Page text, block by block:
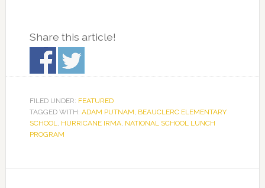
Share this article!
FILED UNDER: FEATURED
TAGGED WITH: ADAM PUTNAM, BEAUCLERC ELEMENTARY
SCHOOL, HURRICANE IRMA, NATIONAL SCHOOL LUNCH
PROGRAM